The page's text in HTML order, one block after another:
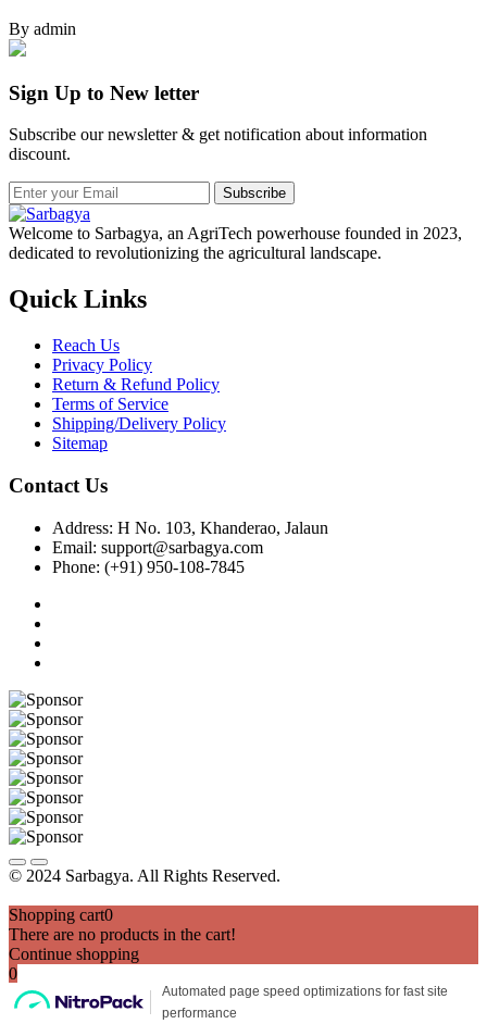
By admin
Sign Up to New letter
Subscribe our newsletter & get notification about information
discount.
Subscribe
Welcome to Sarbagya, an AgriTech powerhouse founded in 2023,
dedicated to revolutionizing the agricultural landscape.
Quick Links
Reach Us
Privacy Policy
Return & Refund Policy
Terms of Service
Shipping/Delivery Policy
Sitemap
Contact Us
Address: H No. 103, Khanderao, Jalaun
Email: support@sarbagya.com
Phone: (+91) 950-108-7845
© 2024 Sarbagya. All Rights Reserved.
Shopping cart0
There are no products in the cart!
Continue shopping
0